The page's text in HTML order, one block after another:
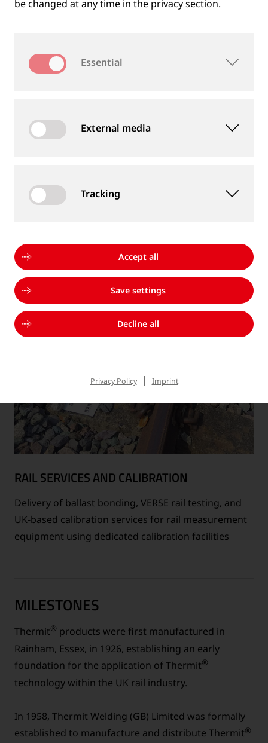
MEASUREMENT DEVICES AND SERVICES
well as measurement services
RAIL SERVICES AND CALIBRATION
Delivery of ballast bonding, VERSE rail testing, and
UK-based calibration services for rail measurement
equipment using dedicated calibration facilities
MILESTONES
Thermit® products were first manufactured in
Rainham, Essex, in 1926, establishing an early
foundation for the application of Thermit®
technology within the UK rail industry.
In 1958, Thermit Welding (GB) Limited was formally
established to manufacture and distribute Thermit®
be changed at any time in the privacy section.
Essential
External media
Tracking
Accept all
Save settings
Decline all
Privacy Policy Imprint